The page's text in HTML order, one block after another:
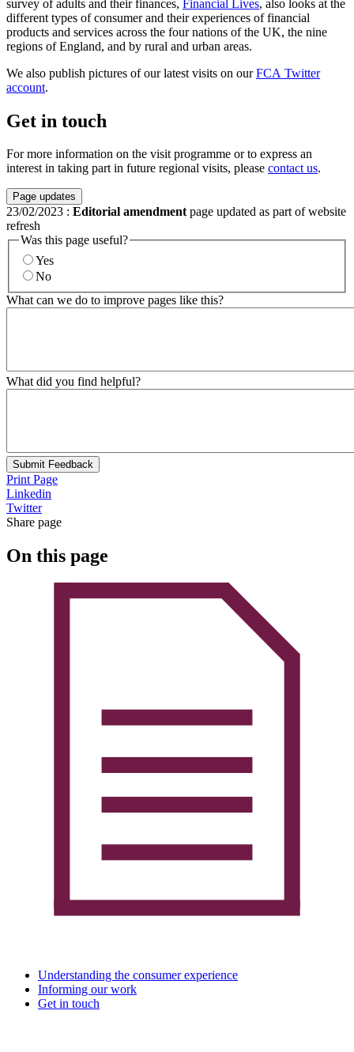
survey of adults and their finances, Financial Lives, also looks at the
different types of consumer and their experiences of financial
products and services across the four nations of the UK, the nine
regions of England, and by rural and urban areas.
We also publish pictures of our latest visits on ourFCA Twitter
account.
Get in touch
For more information on the visit programme or to express an
interest in taking part in future regional visits, please contact us.
Page updates
23/02/2023 : Editorial amendmentpage updated as part of website
refresh
Was this page useful?
Yes
No
What can we do to improve pages like this?
What did you find helpful?
Submit Feedback
Print Page
Linkedin
Twitter
Share page
On this page
Understanding the consumer experience
Informing our work
Get in touch